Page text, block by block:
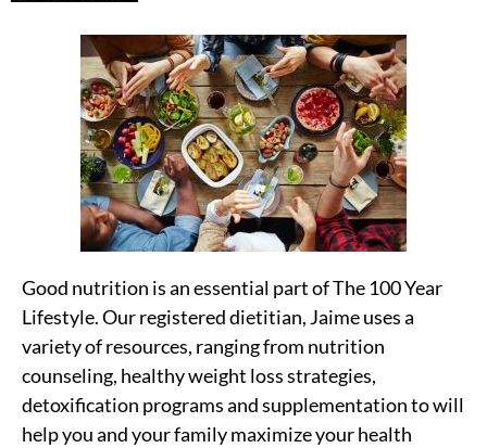
Good nutrition is an essential part of The 100 Year
Lifestyle. Our registered dietitian, Jaime uses a
variety of resources, ranging from nutrition
counseling, healthy weight loss strategies,
detoxification programs and supplementation to will
help you and your family maximize your health